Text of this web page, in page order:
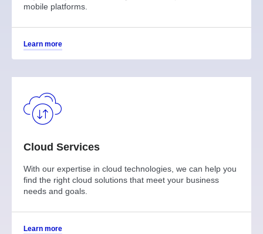
mobile platforms.
Learn more
Cloud Services
With our expertise in cloud technologies, we can help you
find the right cloud solutions that meet your business
needs and goals.
Learn more